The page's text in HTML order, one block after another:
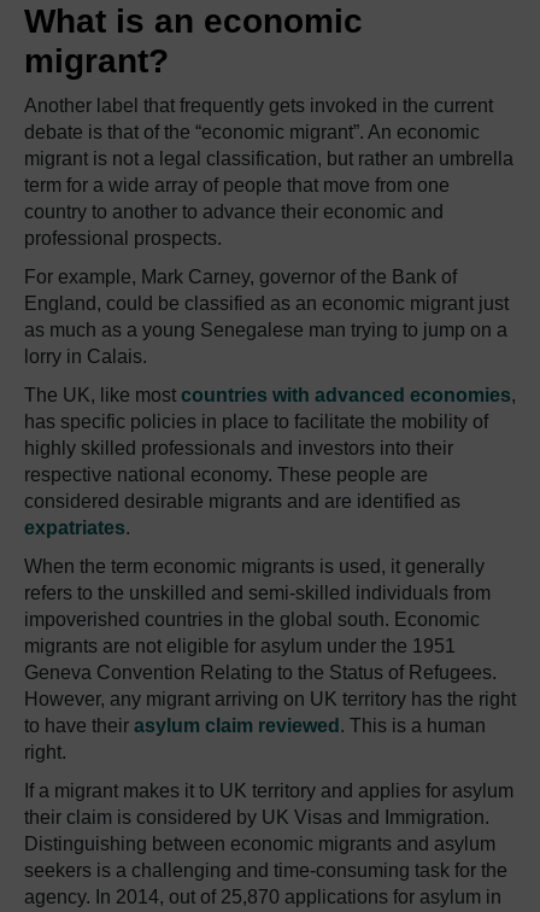
What is an economic
migrant?
Another label that frequently gets invoked in the current
debate is that of the “economic migrant”. An economic
migrant is not a legal classification, but rather an umbrella
term for a wide array of people that move from one
country to another to advance their economic and
professional prospects.
For example, Mark Carney, governor of the Bank of
England, could be classified as an economic migrant just
as much as a young Senegalese man trying to jump on a
lorry in Calais.
The UK, like most countries with advanced economies,
has specific policies in place to facilitate the mobility of
highly skilled professionals and investors into their
respective national economy. These people are
considered desirable migrants and are identified as
expatriates.
When the term economic migrants is used, it generally
refers to the unskilled and semi-skilled individuals from
impoverished countries in the global south. Economic
migrants are not eligible for asylum under the 1951
Geneva Convention Relating to the Status of Refugees.
However, any migrant arriving on UK territory has the right
to have their asylum claim reviewed . This is a human
right.
If a migrant makes it to UK territory and applies for asylum
their claim is considered by UK Visas and Immigration.
Distinguishing between economic migrants and asylum
seekers is a challenging and time-consuming task for the
agency. In 2014, out of 25,870 applications for asylum in